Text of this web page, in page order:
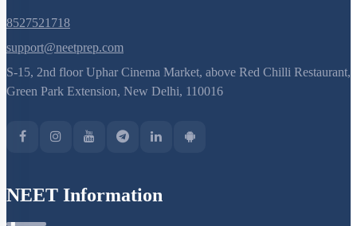
8527521718
support@neetprep.com
S-15, 2nd floor Uphar Cinema Market, above Red Chilli Restaurant,